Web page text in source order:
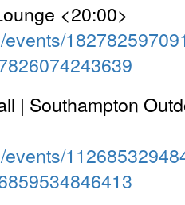
<20:00>
| Southampton